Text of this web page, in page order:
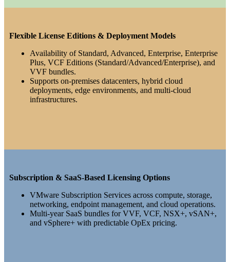
Flexible License Editions & Deployment Models
Availability of Standard, Advanced, Enterprise, Enterprise
Plus, VCF Editions (Standard/Advanced/Enterprise), and
VVF bundles.
Supports on-premises datacenters, hybrid cloud
deployments, edge environments, and multi-cloud
infrastructures.
Subscription & SaaS-Based Licensing Options
VMware Subscription Services across compute, storage,
networking, endpoint management, and cloud operations.
Multi-year SaaS bundles for VVF, VCF, NSX+, vSAN+,
and vSphere+ with predictable OpEx pricing.